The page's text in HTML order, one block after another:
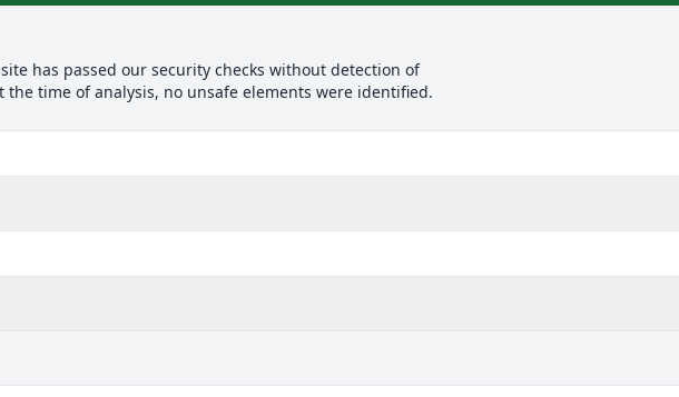
has passed our security checks without detection of
the time of analysis, no unsafe elements were identified.